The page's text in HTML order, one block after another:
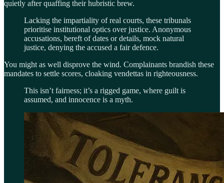
quietly after quaffing their hubristic brew.
Lacking the impartiality of real courts, these tribunals
prioritise institutional optics over justice. Anonymous
accusations, bereft of dates or details, mock natural
justice, denying the accused a fair defence.
You might as well disprove the wind. Complainants brandish these
mandates to settle scores, cloaking vendettas in righteousness.
This isn’t fairness; it’s a rigged game, where guilt is
assumed, and innocence is a myth.